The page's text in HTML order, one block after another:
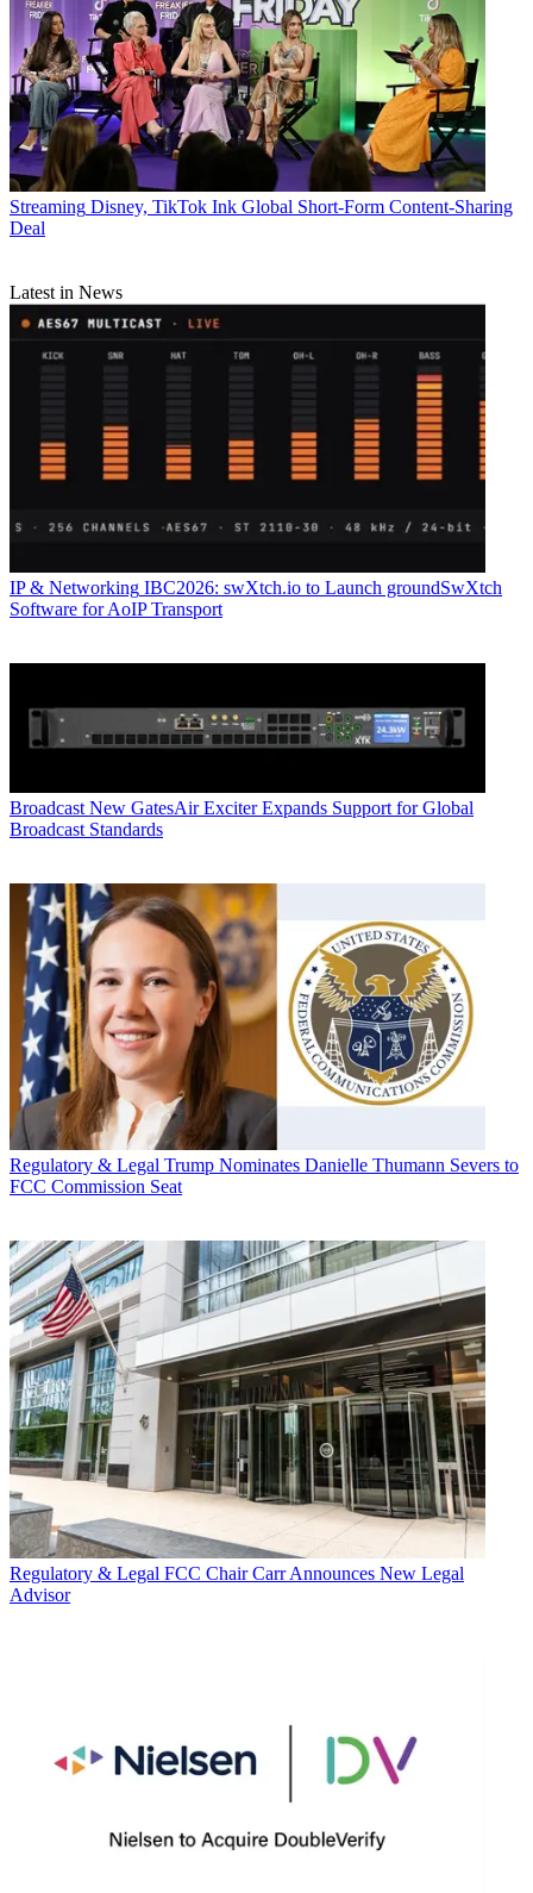
Streaming Disney, TikTok Ink Global Short-Form Content-Sharing
Deal
Latest in News
IP & Networking IBC2026: swXtch.io to Launch groundSwXtch
Software for AoIP Transport
Broadcast New GatesAir Exciter Expands Support for Global
Broadcast Standards
Regulatory & Legal Trump Nominates Danielle Thumann Severs to
FCC Commission Seat
Regulatory & Legal FCC Chair Carr Announces New Legal
Advisor